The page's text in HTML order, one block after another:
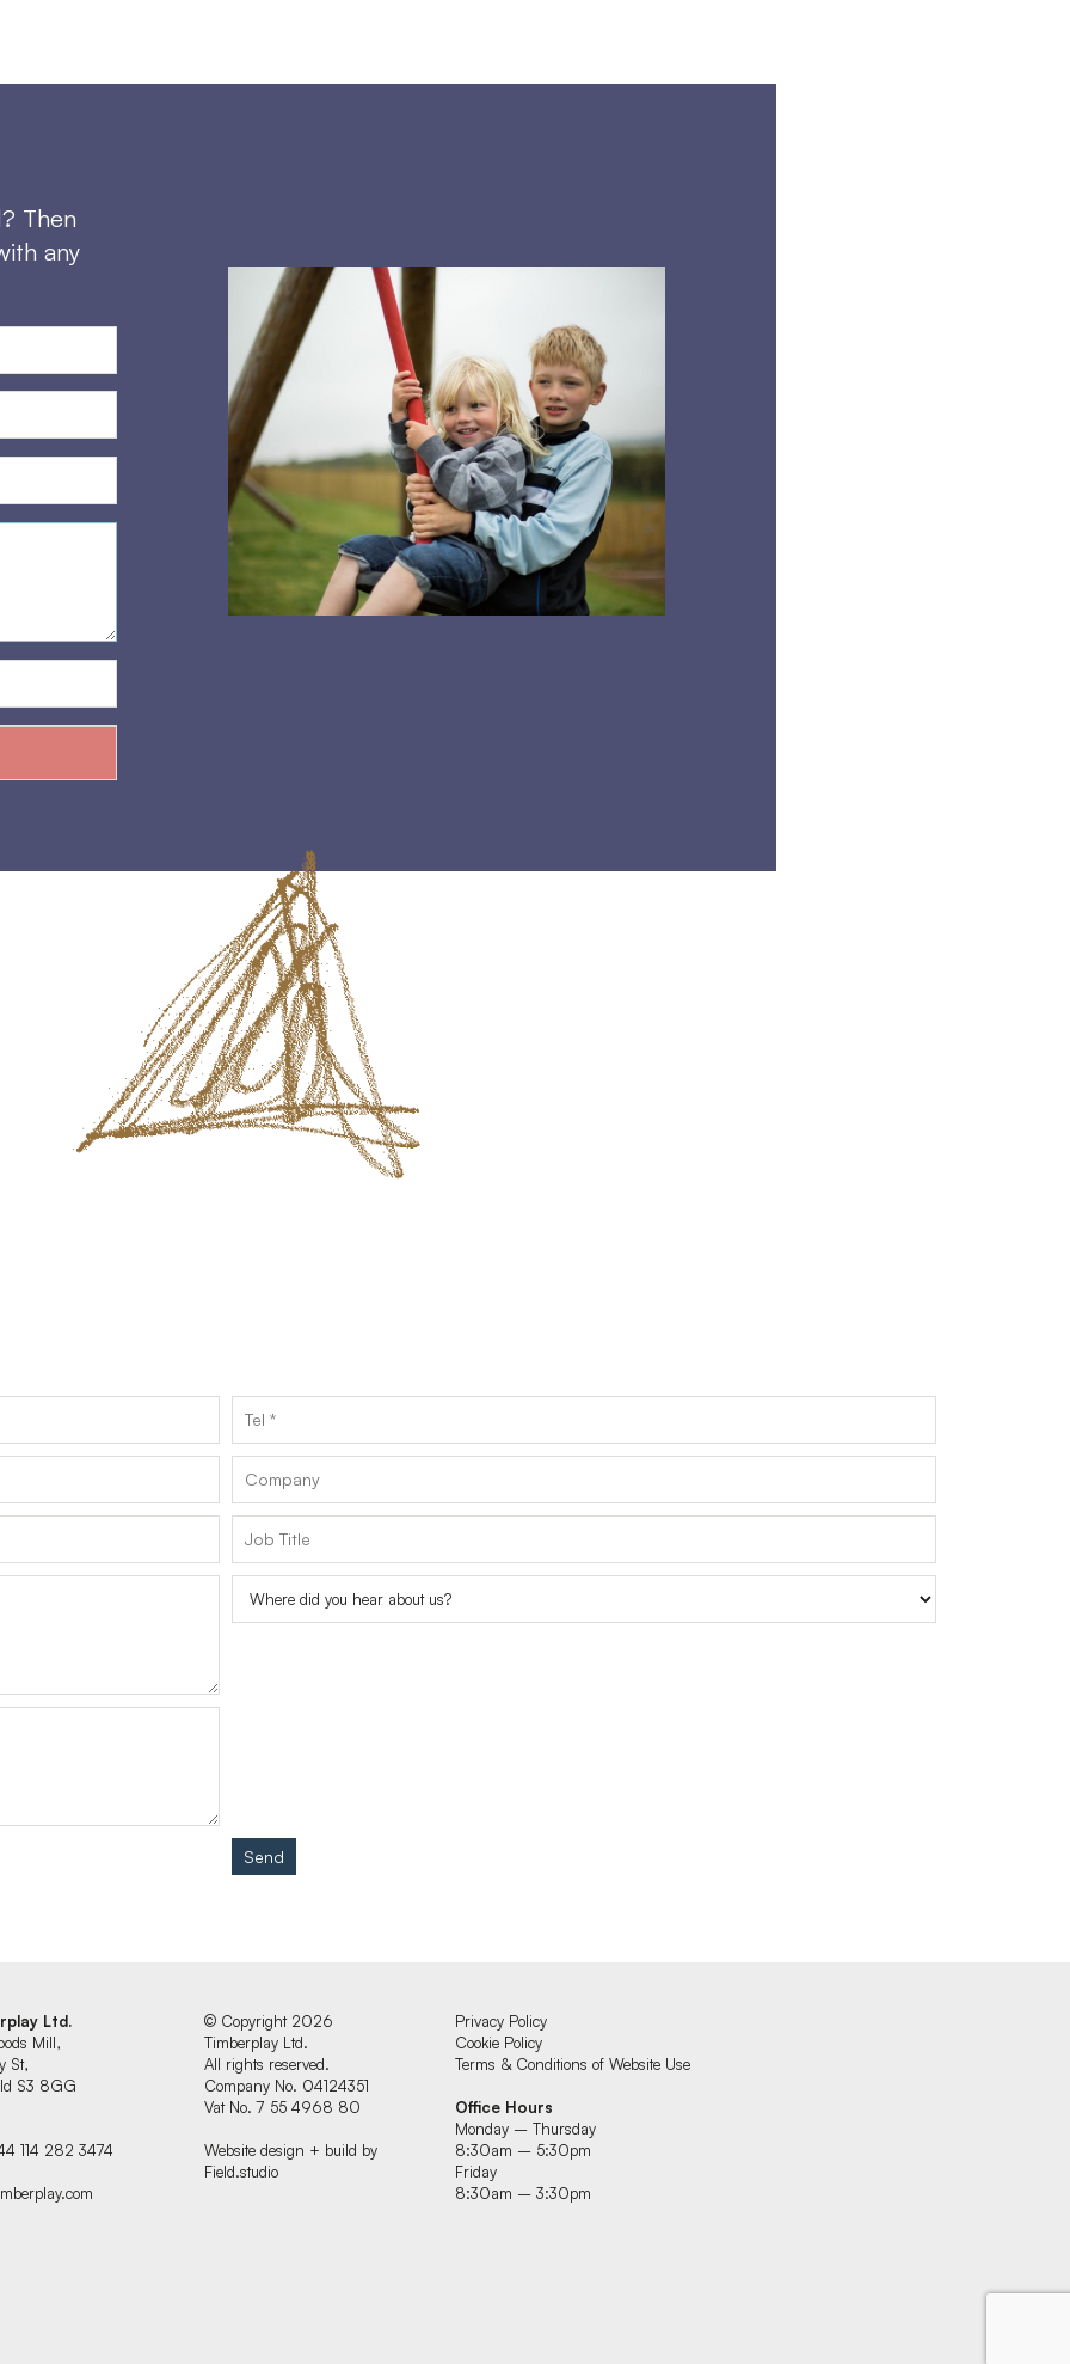
Then
any
Send
Ltd.
Mill,
St,
S3 8GG
114 282 3474
© Copyright 2026
Timberplay Ltd.
All rights reserved.
Company No. 04124351
Vat No. 7 55 4968 80
Website design + build by
Field.studio
Privacy Policy
Cookie Policy
Terms & Conditions of Website Use
Office Hours
Monday – Thursday
8:30am – 5:30pm
Friday
8:30am – 3:30pm